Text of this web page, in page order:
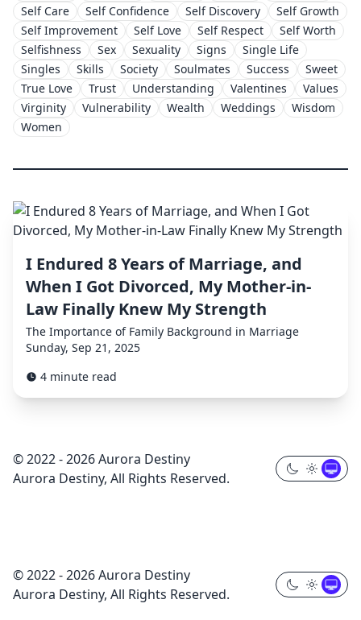
Self Care
Self Confidence Self Discovery
Self Growth
Self Improvement
Self Love Self Respect
Self Worth
Selfishness
Sex Sexuality Signs
Single Life
Singles
Skills Society Soulmates Success
Sweet
True Love
Trust Understanding Valentines
Values
Virginity
Vulnerability Wealth Weddings
Wisdom
Women
I Endured 8 Years of Marriage, and
When I Got Divorced, My Mother-in-
Law Finally Knew My Strength
The Importance of Family Background in Marriage
Sunday, Sep 21, 2025
4 minute read
© 2022 - 2026 Aurora Destiny
Aurora Destiny, All Rights Reserved.
© 2022 - 2026 Aurora Destiny
Aurora Destiny, All Rights Reserved.